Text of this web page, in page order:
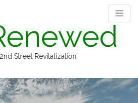
Street Revitalization